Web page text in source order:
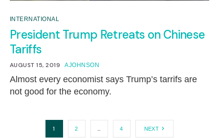
INTERNATIONAL
President Trump Retreats on Chinese
Tariffs
AUGUST 15, 2019 AJOHNSON
Almost every economist says Trump’s tarrifs are
not good for the economy.
1 2 4 NEXT